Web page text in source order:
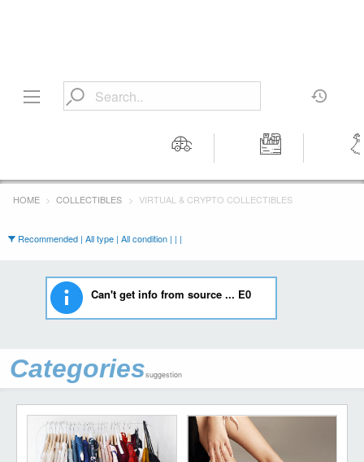
Workshop
Equipment
HOME COLLECTIBLES VIRTUAL & CRYPTO COLLECTIBLES
Recommended | All type | All condition | | |
Can't get info from source ... E0
Categoriessuggestion